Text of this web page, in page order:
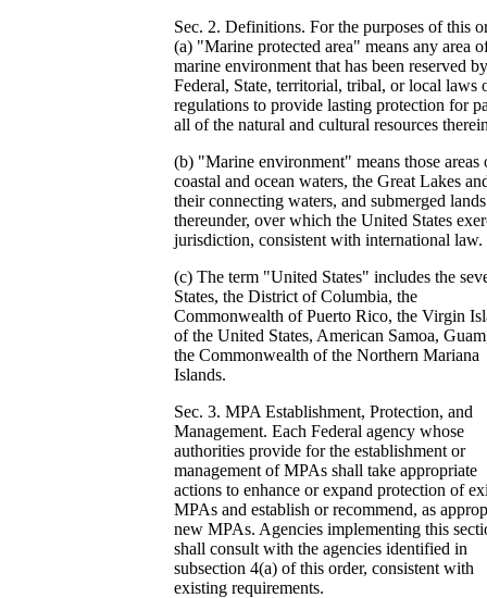
Sec. 2. Definitions. For the purposes of this
(a) "Marine protected area" means any area
marine environment that has been reserved by
Federal, State, territorial, tribal, or local laws
regulations to provide lasting protection for
all of the natural and cultural resources
(b) "Marine environment" means those areas
coastal and ocean waters, the Great Lakes
their connecting waters, and submerged lands
thereunder, over which the United States
jurisdiction, consistent with international law.
(c) The term "United States" includes the
States, the District of Columbia, the
Commonwealth of Puerto Rico, the Virgin
of the United States, American Samoa,
the Commonwealth of the Northern Mariana
Islands.
Sec. 3. MPA Establishment, Protection, and
Management. Each Federal agency whose
authorities provide for the establishment or
management of MPAs shall take appropriate
actions to enhance or expand protection of
MPAs and establish or recommend, as
new MPAs. Agencies implementing this
shall consult with the agencies identified in
subsection 4(a) of this order, consistent with
existing requirements.